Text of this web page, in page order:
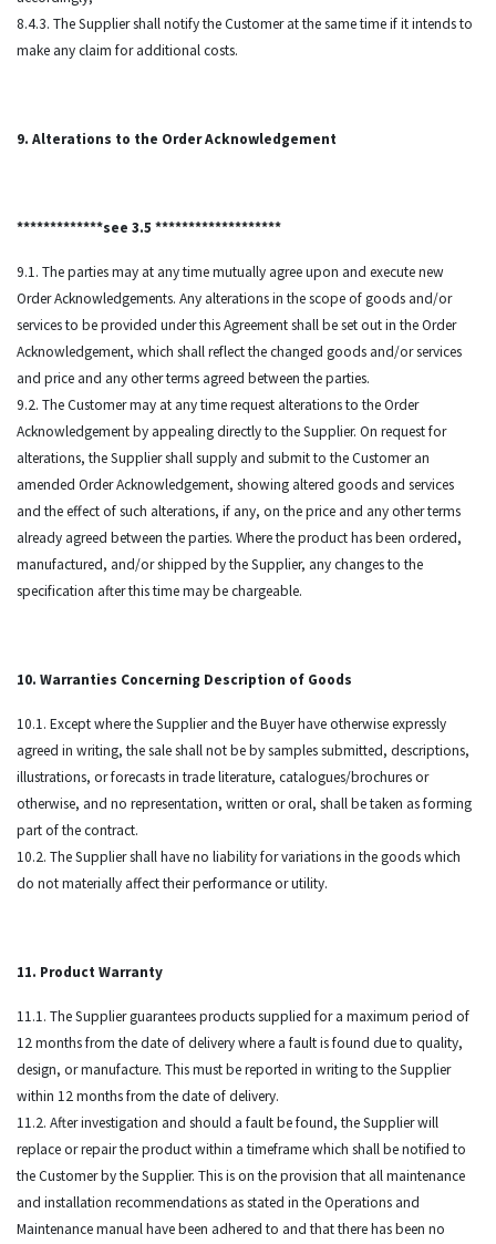
8.4.3. The Supplier shall notify the Customer at the same time if it intends to
make any claim for additional costs.
9. Alterations to the Order Acknowledgement
*************see 3.5 *******************
9.1. The parties may at any time mutually agree upon and execute new
Order Acknowledgements. Any alterations in the scope of goods and/or
services to be provided under this Agreement shall be set out in the Order
Acknowledgement, which shall reflect the changed goods and/or services
and price and any other terms agreed between the parties.
9.2. The Customer may at any time request alterations to the Order
Acknowledgement by appealing directly to the Supplier. On request for
alterations, the Supplier shall supply and submit to the Customer an
amended Order Acknowledgement, showing altered goods and services
and the effect of such alterations, if any, on the price and any other terms
already agreed between the parties. Where the product has been ordered,
manufactured, and/or shipped by the Supplier, any changes to the
specification after this time may be chargeable.
10. Warranties Concerning Description of Goods
10.1. Except where the Supplier and the Buyer have otherwise expressly
agreed in writing, the sale shall not be by samples submitted, descriptions,
illustrations, or forecasts in trade literature, catalogues/brochures or
otherwise, and no representation, written or oral, shall be taken as forming
part of the contract.
10.2. The Supplier shall have no liability for variations in the goods which
do not materially affect their performance or utility.
11. Product Warranty
11.1. The Supplier guarantees products supplied for a maximum period of
12 months from the date of delivery where a fault is found due to quality,
design, or manufacture. This must be reported in writing to the Supplier
within 12 months from the date of delivery.
11.2. After investigation and should a fault be found, the Supplier will
replace or repair the product within a timeframe which shall be notified to
the Customer by the Supplier. This is on the provision that all maintenance
and installation recommendations as stated in the Operations and
Maintenance manual have been adhered to and that there has been no